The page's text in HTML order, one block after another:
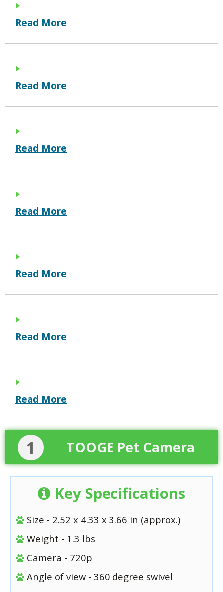
Read More
Read More
Read More
Read More
Read More
Read More
Read More
1 TOOGE Pet Camera
Key Specifications
Size - 2.52 x 4.33 x 3.66 in (approx.)
Weight - 1.3 lbs
Camera - 720p
Angle of view - 360 degree swivel